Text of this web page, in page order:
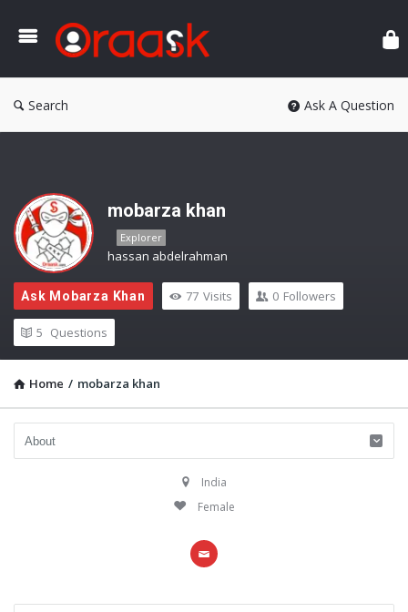
Search Ask A Question
mobarza khan
Explorer
hassan abdelrahman
Ask Mobarza Khan 77 Visits 0 Followers
5 Questions
Home / mobarza khan
India
Female